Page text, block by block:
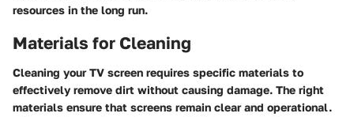
resources in the long run.
Materials for Cleaning
Cleaning your TV screen requires specific materials to
effectively remove dirt without causing damage. The right
materials ensure that screens remain clear and operational.